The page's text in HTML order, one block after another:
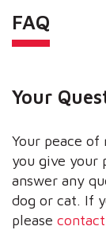
FAQ
Your
Your peace
you give your
answer any
dog or cat. If
please